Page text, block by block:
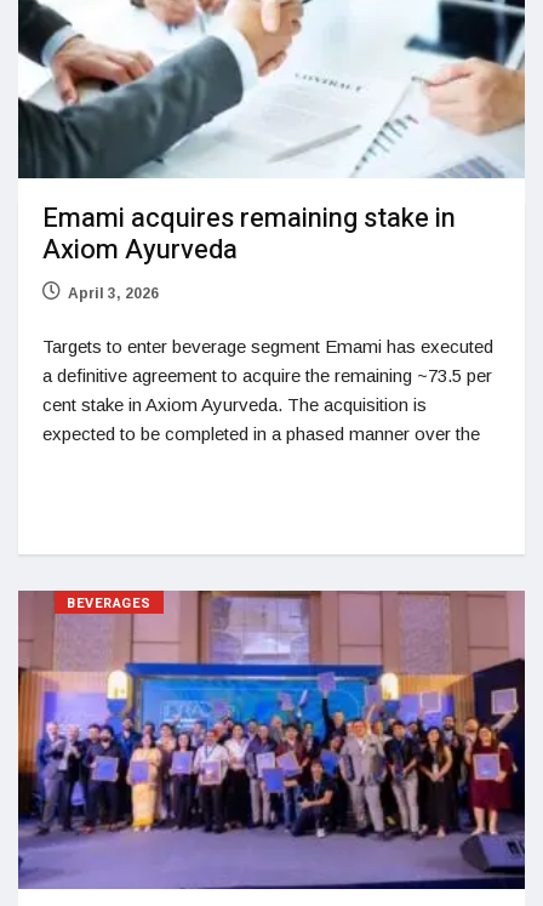
Emami acquires remaining stake in
Axiom Ayurveda
April 3, 2026
Targets to enter beverage segment Emami has executed
a definitive agreement to acquire the remaining ~73.5 per
cent stake in Axiom Ayurveda. The acquisition is
expected to be completed in a phased manner over the
BEVERAGES